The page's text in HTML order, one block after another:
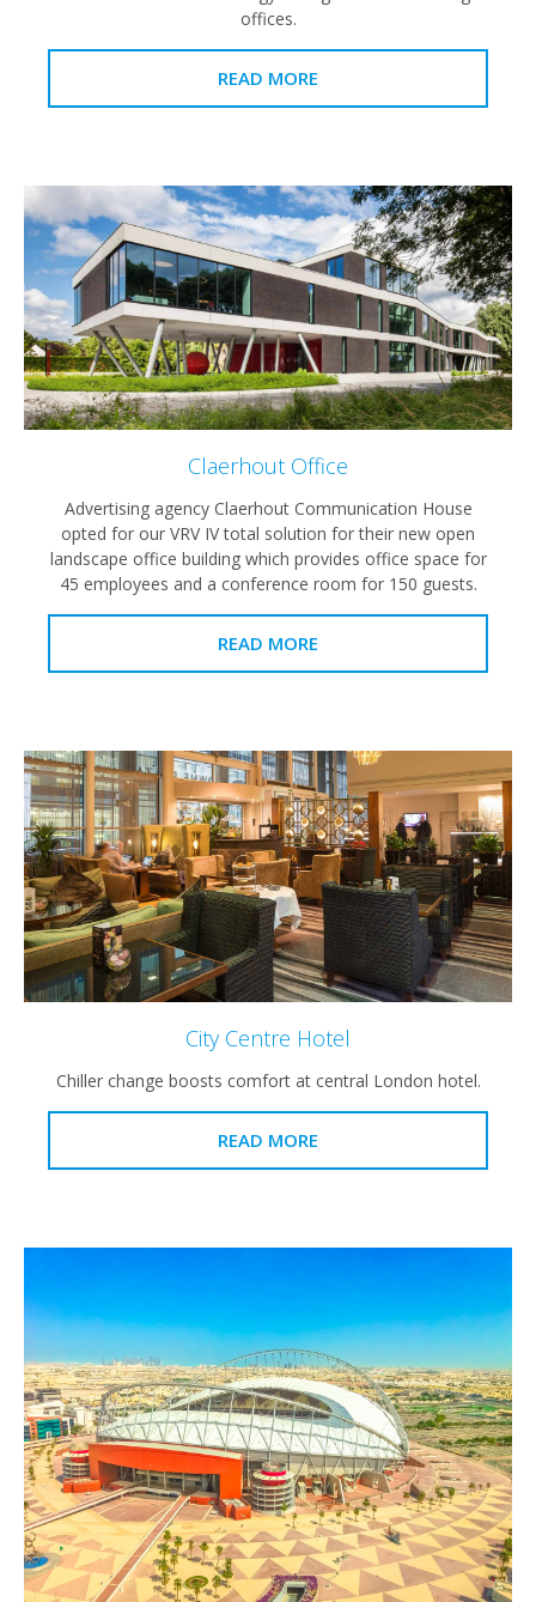
offices.
READ MORE
Claerhout Office
Advertising agency Claerhout Communication House
opted for our VRV IV total solution for their new open
landscape office building which provides office space for
45 employees and a conference room for 150 guests.
READ MORE
City Centre Hotel
Chiller change boosts comfort at central London hotel.
READ MORE